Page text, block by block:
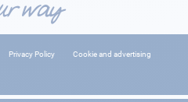
Privacy Policy
Cookie and advertising